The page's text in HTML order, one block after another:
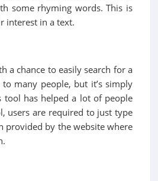
some rhyming words. This is
interest in a text.
a chance to easily search for a
many people, but it’s simply
has helped a lot of people
users are required to just type
provided by the website where